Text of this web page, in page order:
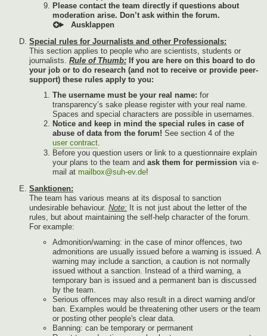
Please contact the team directly if questions about
moderation arise. Don’t ask within the forum.
Special rules for Journalists and other Professionals:
This section applies to people who are scientists, students or
journalists. Rule of Thumb: If you are here on this board to do
your job or to do research (and not to receive or provide peer-
support) these rules apply to you:
The username must be your real name: for
transparency’s sake please register with your real name.
Spaces and special characters are possible in usernames.
Notice and keep in mind the special rules in case of
abuse of data from the forum! See section 4 of the
user contract.
Before you question users or link to a questionnaire explain
your plans to the team and ask them for permission via e-
mail at mailbox@suh-ev.de!
Sanktionen:
The team has various means at its disposal to sanction
undesirable behaviour. Note: It is not just about the letter of the
rules, but about maintaining the self-help character of the forum.
For example:
Admonition/warning: in the case of minor offences, two
admonitions are usually issued before a warning is issued. A
warning may include a sanction, a caution is not normally
issued without a sanction. Instead of a third warning, a
temporary ban is issued and a permanent ban is discussed
by the team.
Serious offences may also result in a direct warning and/or
ban. Examples would be threatening other users or the team
or posting other people's clear data.
Banning: can be temporary or permanent